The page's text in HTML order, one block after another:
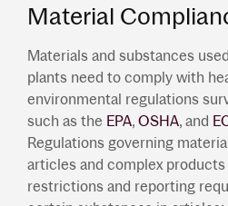
Material
Materials and substances
plants need to comply with
environmental regulations
such as the EPA, OSHA, and
Regulations governing
articles and complex
restrictions and reporting